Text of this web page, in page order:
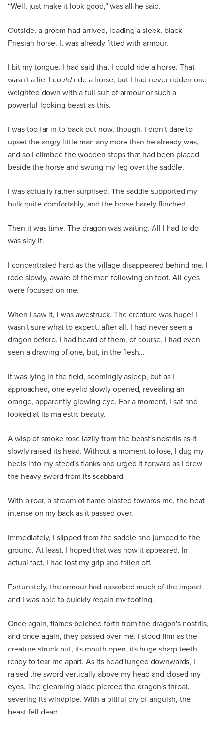
“Well, just make it look good,” was all he said.
Outside, a groom had arrived, leading a sleek, black
Friesian horse. It was already fitted with armour.
I bit my tongue. I had said that I could ride a horse. That
wasn't a lie, I couldride a horse, but I had never ridden one
weighted down with a full suit of armour or such a
powerful-looking beast as this.
I was too far in to back out now, though. I didn't dare to
upset the angry little man any more than he already was,
and so I climbed the wooden steps that had been placed
beside the horse and swung my leg over the saddle.
I was actually rather surprised. The saddle supported my
bulk quite comfortably, and the horse barely flinched.
Then it was time. The dragon was waiting. All I had to do
was slay it.
I concentrated hard as the village disappeared behind me. I
rode slowly, aware of the men following on foot. All eyes
were focused on me.
When I saw it, I was awestruck. The creature was huge! I
wasn't sure what to expect, after all, I had never seen a
dragon before. I had heard of them, of course. I had even
seen a drawing of one, but, in the flesh...
It was lying in the field, seemingly asleep, but as I
approached, one eyelid slowly opened, revealing an
orange, apparently glowing eye. For a moment, I sat and
looked at its majestic beauty.
A wisp of smoke rose lazily from the beast's nostrils as it
slowly raised its head. Without a moment to lose, I dug my
heels into my steed's flanks and urged it forward as I drew
the heavy sword from its scabbard.
With a roar, a stream of flame blasted towards me, the heat
intense on my back as it passed over.
Immediately, I slipped from the saddle and jumped to the
ground. At least, I hoped that was how it appeared. In
actual fact, I had lost my grip and fallen off.
Fortunately, the armour had absorbed much of the impact
and I was able to quickly regain my footing.
Once again, flames belched forth from the dragon's nostrils,
and once again, they passed over me. I stood firm as the
creature struck out, its mouth open, its huge sharp teeth
ready to tear me apart. As its head lunged downwards, I
raised the sword vertically above my head and closed my
eyes. The gleaming blade pierced the dragon's throat,
severing its windpipe. With a pitiful cry of anguish, the
beast fell dead.